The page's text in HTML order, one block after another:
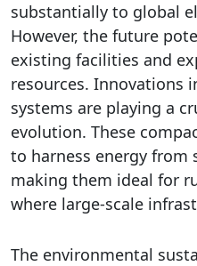
substantially to global
However, the future
existing facilities and
resources. Innovations
systems are playing a
evolution. These
to harness energy from
making them ideal for
where large-scale
The environmental